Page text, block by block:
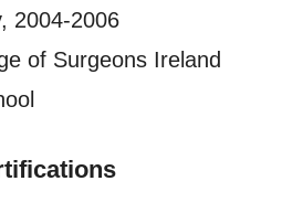
2004-2006
of Surgeons Ireland